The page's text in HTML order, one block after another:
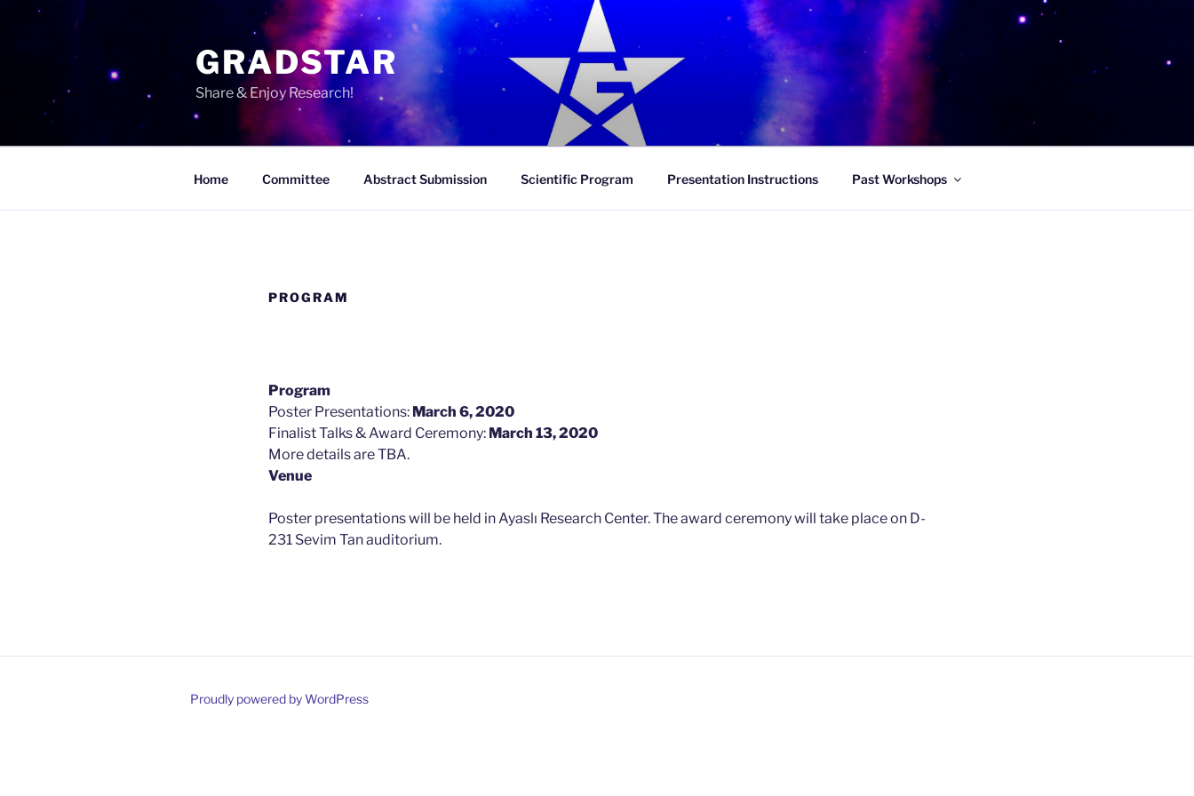
GRADSTAR
Share & Enjoy Research!
Home Committee Abstract Submission Scientific Program Presentation Instructions Past Workshops
PROGRAM
Program
Poster Presentations: March 6, 2020
Finalist Talks & Award Ceremony: March 13, 2020
More details are TBA.
Venue
Poster presentations will be held in Ayaslı Research Center. The award ceremony will take place on D-
231 Sevim Tan auditorium.
Proudly powered by WordPress